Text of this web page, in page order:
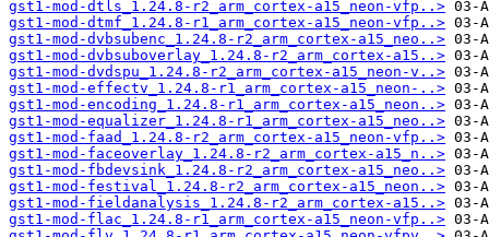
gst1-mod-dtls_1.24.8-r2_arm_cortex-a15_neon-vfp..>
gst1-mod-dtmf_1.24.8-r1_arm_cortex-a15_neon-vfp..>
gst1-mod-dvbsubenc_1.24.8-r2_arm_cortex-a15_neo..>
gst1-mod-dvbsuboverlay_1.24.8-r2_arm_cortex-a15..>
gst1-mod-dvdspu_1.24.8-r2_arm_cortex-a15_neon-v..>
gst1-mod-effectv_1.24.8-r1_arm_cortex-a15_neon-..>
gst1-mod-encoding_1.24.8-r1_arm_cortex-a15_neon..>
gst1-mod-equalizer_1.24.8-r1_arm_cortex-a15_neo..>
gst1-mod-faad_1.24.8-r2_arm_cortex-a15_neon-vfp..>
gst1-mod-faceoverlay_1.24.8-r2_arm_cortex-a15_n..>
gst1-mod-fbdevsink_1.24.8-r2_arm_cortex-a15_neo..>
gst1-mod-festival_1.24.8-r2_arm_cortex-a15_neon..>
gst1-mod-fieldanalysis_1.24.8-r2_arm_cortex-a15..>
gst1-mod-flac_1.24.8-r1_arm_cortex-a15_neon-vfp..>